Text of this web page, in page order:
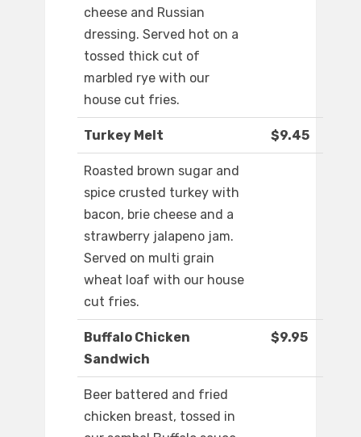
cheese and Russian
dressing. Served hot on a
tossed thick cut of
marbled rye with our
house cut fries.
Turkey Melt $9.45
Roasted brown sugar and
spice crusted turkey with
bacon, brie cheese and a
strawberry jalapeno jam.
Served on multi grain
wheat loaf with our house
cut fries.
Buffalo Chicken
Sandwich
$9.95
Beer battered and fried
chicken breast, tossed in